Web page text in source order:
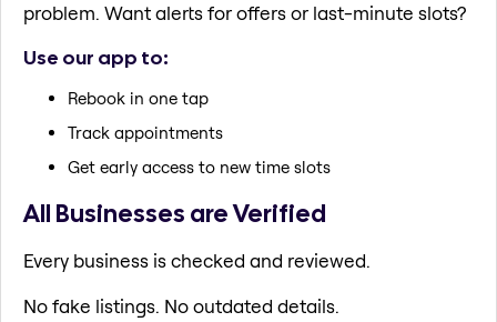
problem. Want alerts for offers or last-minute slots?
Use our app to:
Rebook in one tap
Track appointments
Get early access to new time slots
All Businesses are Verified
Every business is checked and reviewed.
No fake listings. No outdated details.